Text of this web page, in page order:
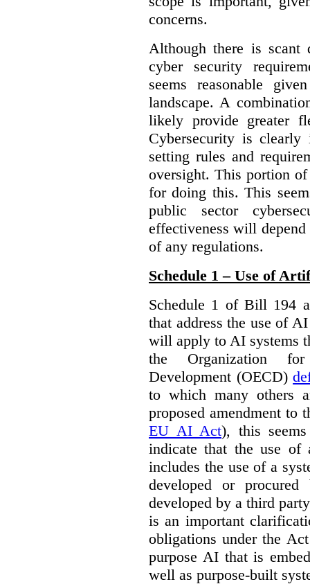
concerns.
Although there is
cyber security
seems reasonable
landscape. A
likely provide greater
Cybersecurity is
setting rules and
oversight. This portion
for doing this. This
public sector
effectiveness will
of any regulations.
Schedule 1 – Use of
Schedule 1 of Bill 194
that address the use of
will apply to AI systems
the Organization
Development (OECD)
to which many others
proposed amendment to
EU AI Act), this
indicate that the use
includes the use of a
developed or
developed by a third
is an important
obligations under the
purpose AI that is
well as purpose-built